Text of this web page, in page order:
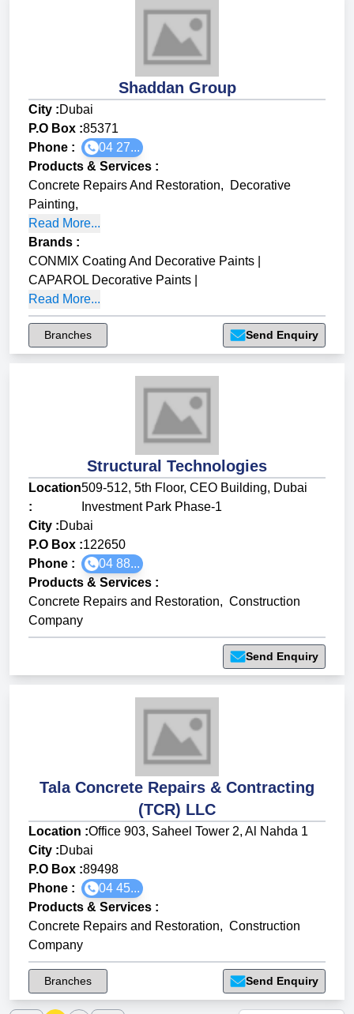
Shaddan Group
City :Dubai
P.O Box :85371
Phone :
04 27...
Products & Services :
Concrete Repairs And Restoration,
Decorative
Painting,
Read More...
Brands :
CONMIX Coating And Decorative Paints
CAPAROL Decorative Paints
Read More...
Branches Send Enquiry
Structural Technologies
Location
:
509-512, 5th Floor, CEO Building, Dubai
Investment Park Phase-1
City :Dubai
P.O Box :122650
Phone :
04 88...
Products & Services :
Concrete Repairs and Restoration, Construction
Company
Send Enquiry
Tala Concrete Repairs & Contracting
(TCR) LLC
Location :Office 903, Saheel Tower 2, Al Nahda 1
City :Dubai
P.O Box :89498
Phone :
04 45...
Products & Services :
Concrete Repairs and Restoration, Construction
Company
Branches Send Enquiry